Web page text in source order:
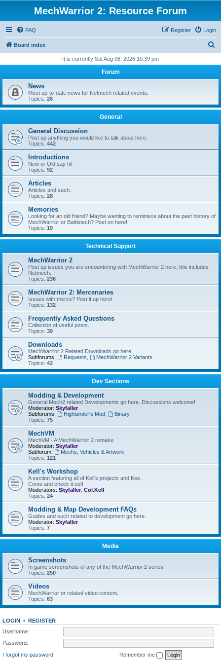
MechWarrior 2: Resource Forum
FAQ Login
Register
Board index
r
h
It is currently Sat Aug 08, 2026 10:39 pm
Forum
News
Most up-to-date news for Netmech related events.
Topics: 26
General
General Discussion
Post up anything you would like to talk about here.
Topics: 442
Introductions
New or Old say hi!
Topics: 92
Articles
Articles and such.
Topics: 28
Memories
Looking for an old friend? Maybe wanting to reminisce about the past history of
MechWarrior or Battletech? Post on here!
Topics: 19
Technical Support
MechWarrior 2
Post up issues you are encountering with MechWarrior 2 here, this includes
Netmech.
Topics: 236
MechWarrior 2: Mercenaries
Issues with mercs? Post it up here!
Topics: 132
Frequently Asked Questions
Collection of useful posts.
Topics: 39
Downloads
MechWarrior 2 Related Downloads go here.
Subforums:
Requests
MechWarrior 2 Variants
Topics: 42
Dev Sections
Modding & Development
General Mech2 related Developments go here. Discussions welcome!
Moderator: Skyfaller
Subforums:
Highlander's Mod,
Binary
Topics: 75
MechVM
MechVM - A MechWarrior 2 remake.
Moderator: Skyfaller
Subforum:
Mechs, Vehicles & Artwork
Topics: 121
Kell's Workshop
A section featuring all of Kell's projects and files.
Come and check it out!
Moderators: Skyfaller, Col.Kell
Topics: 24
Modding & Map Development FAQs
Guides and such related to development go here.
Moderator: Skyfaller
Topics: 7
Media
Screenshots
In game screenshots of any of the MechWarrior 2 series.
Topics: 250
Videos
MechWarrior or related video content.
Topics: 63
LOGIN • REGISTER
Username:
Password:
I forgot my password
Remember me